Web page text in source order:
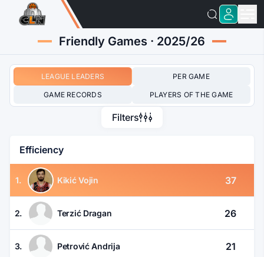
Friendly Games · 2025/26
LEAGUE LEADERS PER GAME
GAME RECORDS PLAYERS OF THE GAME
Filters
Efficiency
1. Kikić Vojin 37
2. Terzić Dragan 26
3. Petrović Andrija 21